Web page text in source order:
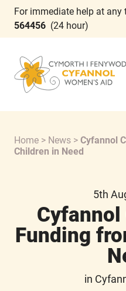
For immediate help at any
564456 (24 hour)
Home > News > Cyfannol
Children in Need
5th
Cyfannol
Funding
in